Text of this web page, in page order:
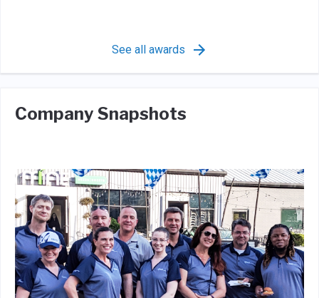
See all awards
Company Snapshots